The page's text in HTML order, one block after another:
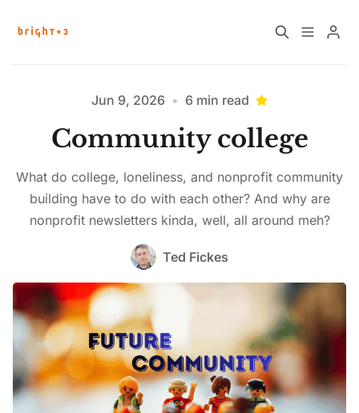
About
Work with Us Future Community Jobs
Events
How News Donations Work
Job Search Resources
Please enter at least 3 characters
Jun 9, 2026 • 6 min read
Community college
What do college, loneliness, and nonprofit community
building have to do with each other? And why are
nonprofit newsletters kinda, well, all around meh?
Ted Fickes